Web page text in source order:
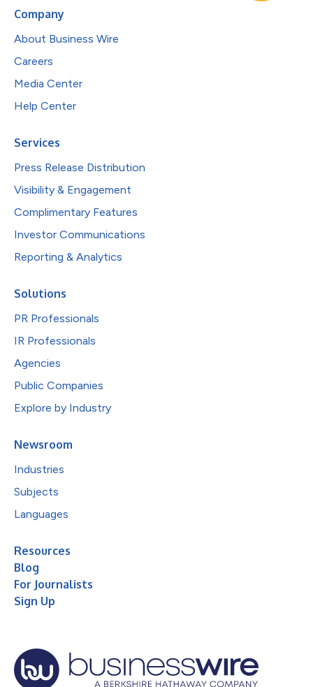
Company
About Business Wire
Careers
Media Center
Help Center
Services
Press Release Distribution
Visibility & Engagement
Complimentary Features
Investor Communications
Reporting & Analytics
Solutions
PR Professionals
IR Professionals
Agencies
Public Companies
Explore by Industry
Newsroom
Industries
Subjects
Languages
Resources
Blog
For Journalists
Sign Up